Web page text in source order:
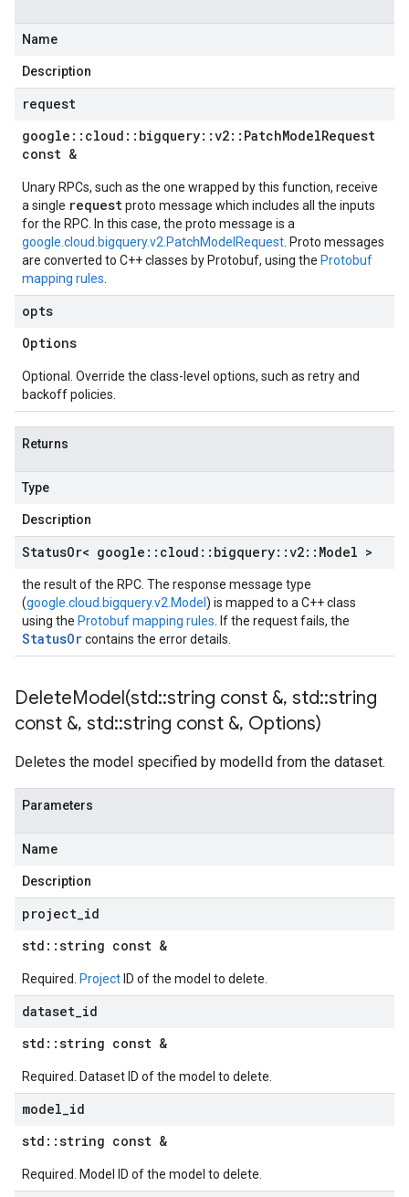
Name
Description
request
google :: cloud :: bigquery::v2:: PatchModelRequest
const &
Unary RPCs, such as the one wrapped by this function, receive
a single requestproto message which includes all the inputs
for the RPC. In this case, the proto message is a
google.cloud.bigquery.v2.PatchModelRequest . Proto messages
are converted to C++ classes by Protobuf, using the Protobuf
mapping rules
opts
Options
Optional. Override the class-level options, such as retry and
backoff policies.
Returns
Type
Description
StatusOr< google :: cloud :: bigquery::v2:: Model >
the result of the RPC. The response message type
(google.cloud.bigquery.v2.Model ) is mapped to a C++ class
using the Protobuf mapping rules . If the request fails, the
StatusOrcontains the error details.
DeleteModel(std::string const &, std::string
const &, std::string const &, Options)
Deletes the model specified by modelId from the dataset.
Parameters
Name
Description
project id
std ::string const &
Required. Project ID of the model to delete.
dataset id
std ::string const &
Required. Dataset ID of the model to delete.
model id
std ::string const &
Required. Model ID of the model to delete.